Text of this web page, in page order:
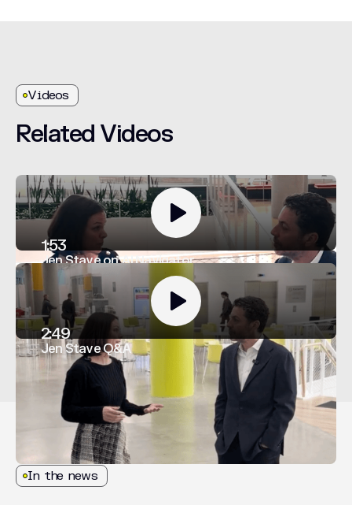
Videos
Related Videos
1:53
Jen Stave on AI Navigator
2:49
Jen Stave Q&A
In the news